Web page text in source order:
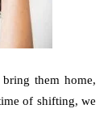
them home,
of shifting, we